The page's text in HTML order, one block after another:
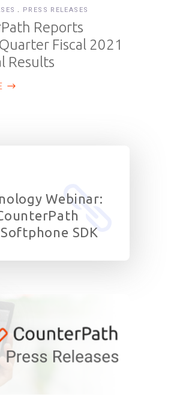
PRESS RELEASES
Reports
Fiscal 2021
Results
Webinar:
SDK